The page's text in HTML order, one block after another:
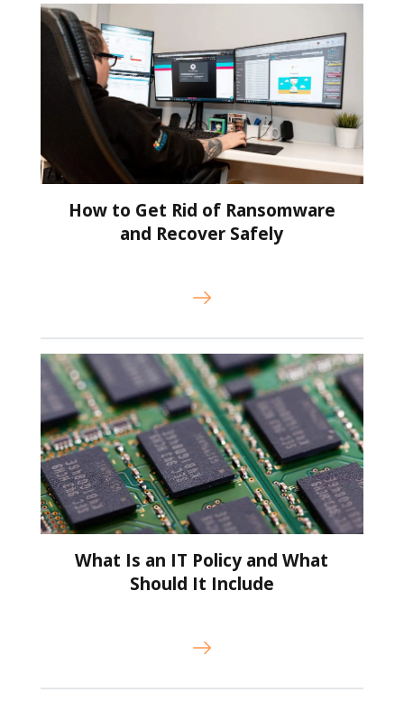
How to Get Rid of Ransomware
and Recover Safely
What Is an IT Policy and What
Should It Include